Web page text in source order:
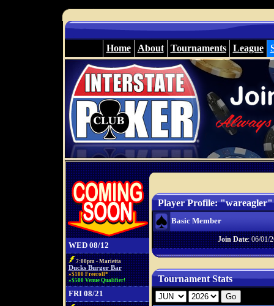
Home About Tournaments League
WED 08/12
7:00pm - Marietta
Ducks Burger Bar
»$100 Freeroll*
»$500 Venue Qualifier!
FRI 08/21
Player Profile: "wareagler"
Basic Member
Join Date: 06/01/
Tournament Stats